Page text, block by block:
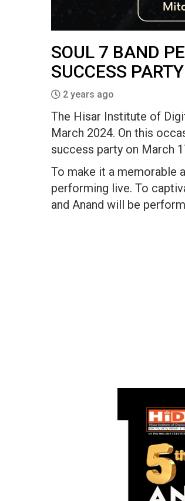
SOUL 7 BAND
SUCCESS
2 years ago
The Hisar Institute of
March 2024. On this
success party on March
To make it a memorable
performing live. To
and Anand will be